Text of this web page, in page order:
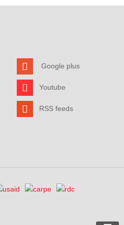
Google plus
Youtube
RSS feeds